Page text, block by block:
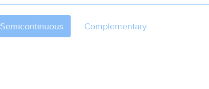
Semicontinuous Complementary